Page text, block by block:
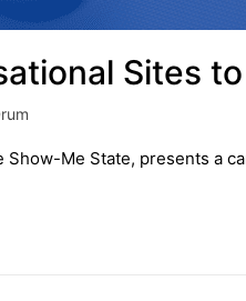
Sites
Show-Me State, presents a